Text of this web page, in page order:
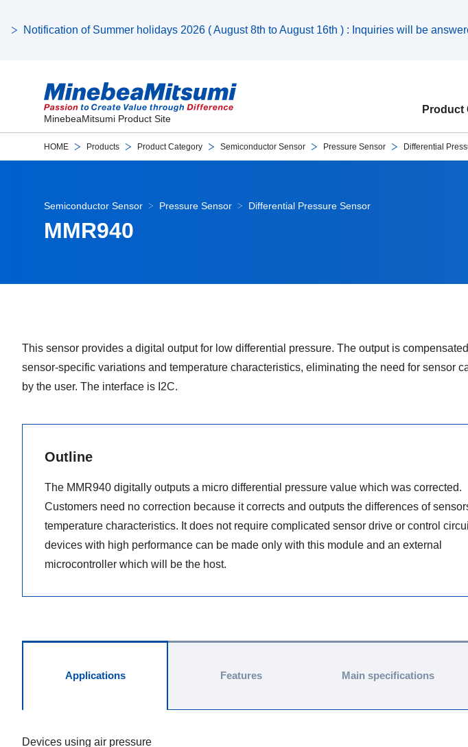
Notification of Summer holidays 2026 ( August 8th to August 16th ) : Inquiries will be
MinebeaMitsumi Product Site
Product
HOME Products Product Category Semiconductor Sensor Pressure Sensor Differential
Semiconductor Sensor Pressure Sensor Differential Pressure Sensor
MMR940
This sensor provides a digital output for low differential pressure. The output is
sensor-specific variations and temperature characteristics, eliminating the need for sensor
by the user. The interface is I2C.
Outline
The MMR940 digitally outputs a micro differential pressure value which was corrected.
Customers need no correction because it corrects and outputs the differences of
temperature characteristics. It does not require complicated sensor drive or control
devices with high performance can be made only with this module and an external
microcontroller which will be the host.
Applications
Devices using air pressure
Features Main specifications